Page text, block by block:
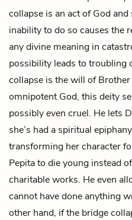
collapse is an act of God
inability to do so causes the
any divine meaning in
possibility leads to troubling
collapse is the will of Brother
omnipotent God, this deity
possibly even cruel. He lets
she’s had a spiritual
transforming her character
Pepita to die young instead
charitable works. He even
cannot have done anything
other hand, if the bridge